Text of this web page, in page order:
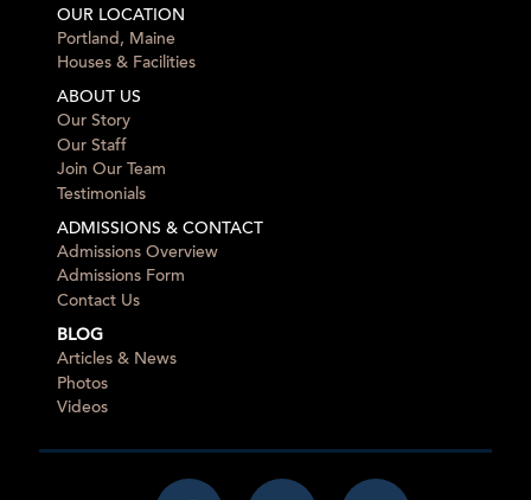
OUR LOCATION
Portland, Maine
Houses & Facilities
ABOUT US
Our Story
Our Staff
Join Our Team
Testimonials
ADMISSIONS & CONTACT
Admissions Overview
Admissions Form
Contact Us
BLOG
Articles & News
Photos
Videos